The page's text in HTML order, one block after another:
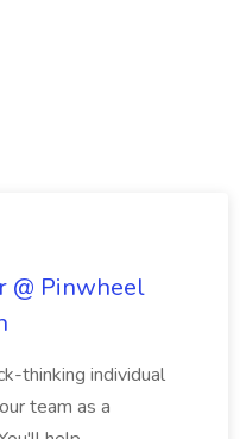
@ Pinwheel
thinking individual
team as a